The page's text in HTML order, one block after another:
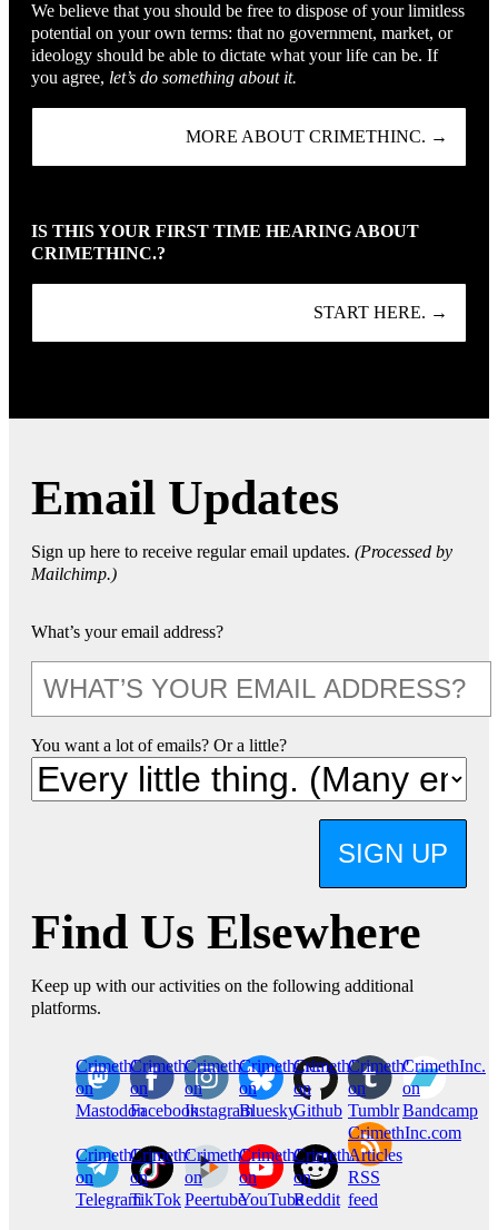
We believe that you should be free to dispose of your limitless
potential on your own terms: that no government, market, or
ideology should be able to dictate what your life can be. If
you agree, let’s do something about it.
MORE ABOUT CRIMETHINC. →
IS THIS YOUR FIRST TIME HEARING ABOUT
CRIMETHINC.?
START HERE. →
Email Updates
Sign up here to receive regular email updates. (Processed by
Mailchimp.)
What’s your email address?
You want a lot of emails? Or a little?
SIGN UP
Find Us Elsewhere
Keep up with our activities on the following additional
platforms.
CrimethInc.
on
Mastodon
Crimethinc.
on
Facebook
Crimethinc.
on
Instagram
Crimethinc.
on
Bluesky
CrimethInc.
on
Github
CrimethInc.
on
Tumblr
CrimethInc.
on
Bandcamp
CrimethInc.
on
Telegram
Crimethinc.
on
TikTok
CrimethInc.
on
Peertube
CrimethInc.
on
YouTube
CrimethInc.
on
Reddit
CrimethInc.com
Articles
RSS
feed